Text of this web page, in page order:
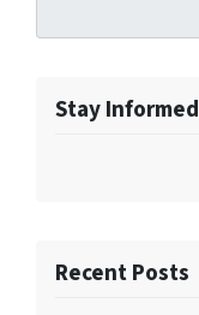
Stay Informed
Recent Posts